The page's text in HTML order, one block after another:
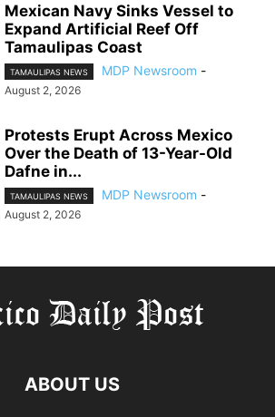
Mexican Navy Sinks Vessel to
Expand Artificial Reef Off
Tamaulipas Coast
TAMAULIPAS NEWS MDP Newsroom -
August 2, 2026
Protests Erupt Across Mexico
Over the Death of 13-Year-Old
Dafne in...
TAMAULIPAS NEWS MDP Newsroom -
August 2, 2026
ABOUT US